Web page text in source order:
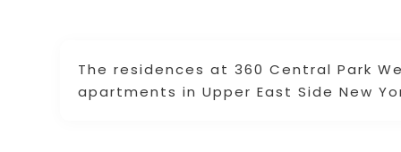
The residences at 360 Central Park
apartments in Upper East Side New